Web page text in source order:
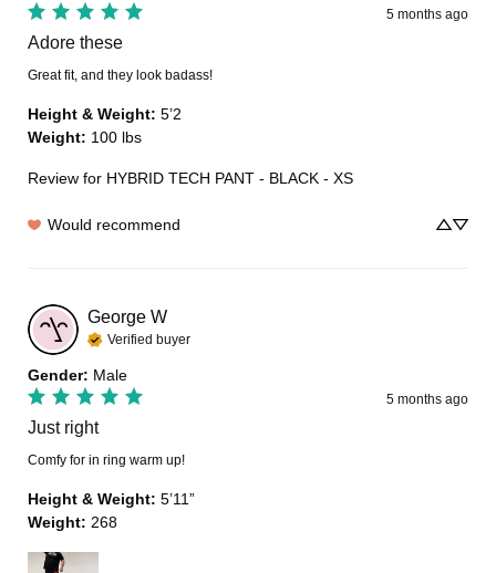
5 months ago
Adore these
Great fit, and they look badass!
Height & Weight: 5’2
Weight: 100 lbs
Review for HYBRID TECH PANT - BLACK - XS
Would recommend
George W
Verified buyer
Gender: Male
5 months ago
Just right
Comfy for in ring warm up!
Height & Weight: 5’11”
Weight: 268